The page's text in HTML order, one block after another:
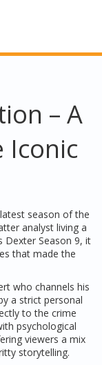
– A
Iconic
season of the
analyst living a
Dexter Season 9, it
that made the
who channels his
a strict personal
to the crime
psychological
viewers a mix
storytelling.